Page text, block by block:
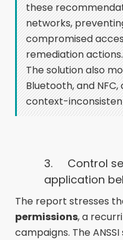
these
networks,
compromised
remediation actions.
The solution also
Bluetooth, and
context-
3. Control
application
The report stresses
permissions, a
campaigns. The